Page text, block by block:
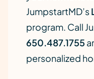
JumpstartMD’s
program. Call
650.487.1755
personalized